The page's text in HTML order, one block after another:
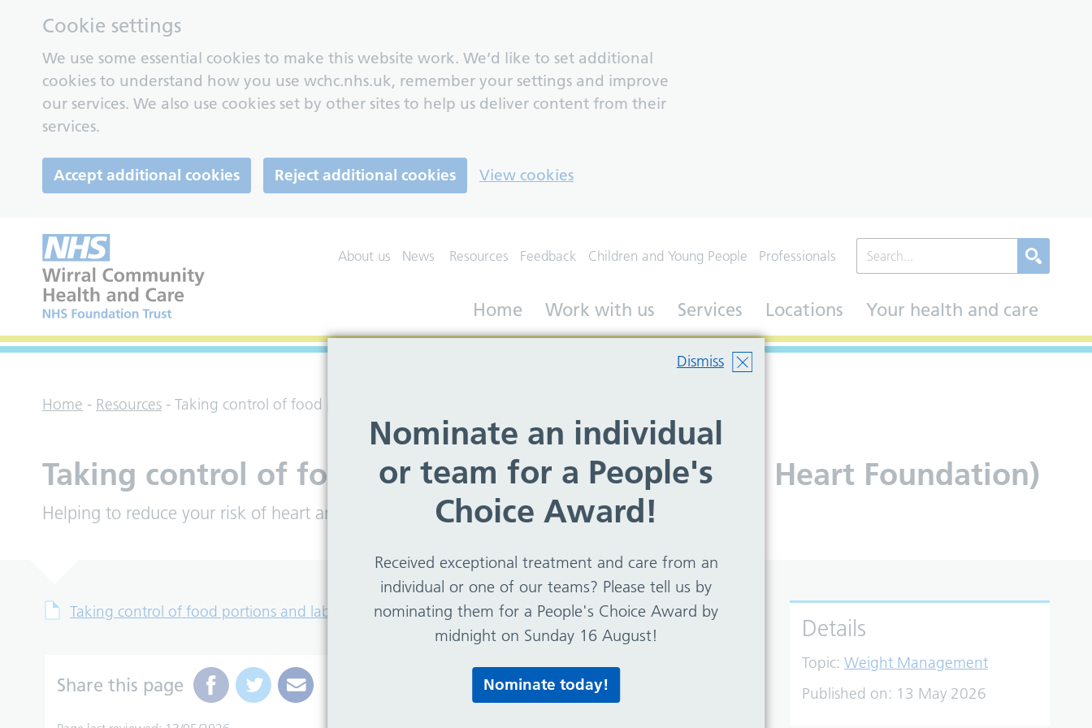
Cookie settings
We use some essential cookies to make this website work. We’d like to set additional
cookies to understand how you use wchc.nhs.uk, remember your settings and improve
our services. We also use cookies set by other sites to help us deliver content from their
services.
Accept additional cookies Reject additional cookies View cookies
About us News Resources Feedback Children and Young People Professionals
Home Work with us Services Locations Your health and care
Dismiss
Nominate an individual
or team for a People's
Choice Award!
Received exceptional treatment and care from an
individual or one of our teams? Please tell us by
nominating them for a People's Choice Award by
midnight on Sunday 16 August!
Nominate today!
Home - Resources - Taking control of food portions and labels (British Heart Foundation)
Taking control of food portions and labels (British Heart Foundation)
Helping to reduce your risk of heart and circulatory disease.
Taking control of food portions and labels
Share this page Print this page
Details
Topic: Weight Management
Published on: 13 May 2026